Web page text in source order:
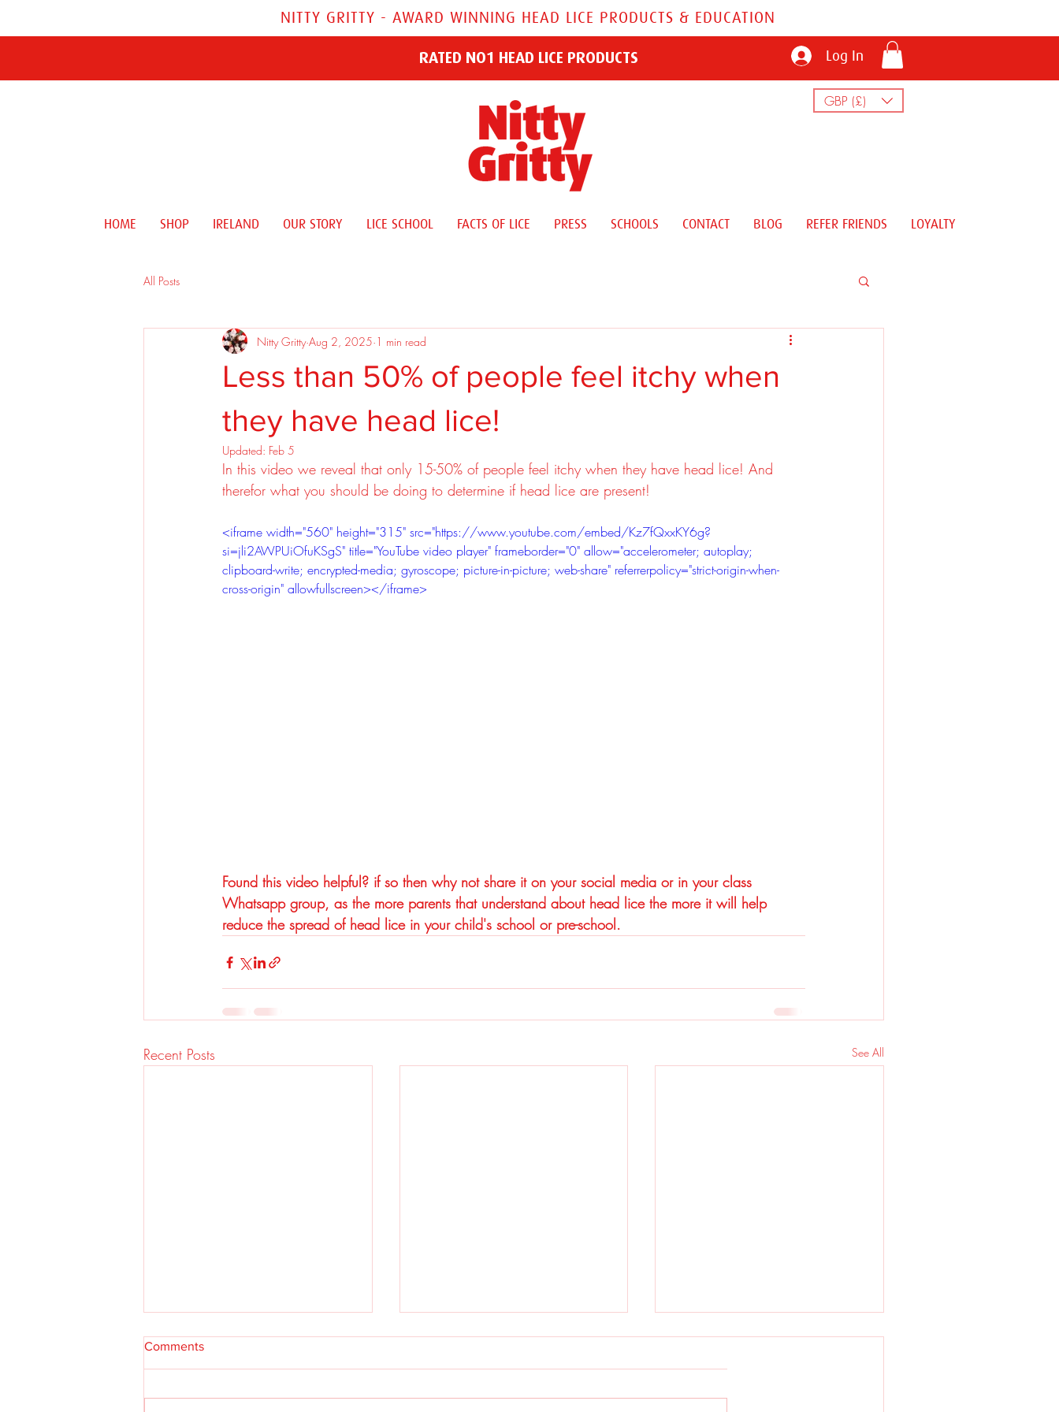
NITTY GRITTY - AWARD WINNING HEAD LICE PRODUCTS & EDUCATION
RATED NO1 HEAD LICE PRODUCTS Log In
GBP (£)
HOME SHOP IRELAND OUR STORY LICE SCHOOL FACTS OF LICE PRESS SCHOOLS CONTACT BLOG REFER FRIENDS LOYALTY
All Posts
Less than 50% of people feel itchy when
they have head lice!
Nitty Gritty Aug 2, 2025 1 min read
Updated: Feb 5
In this video we reveal that only 15-50% of people feel itchy when they have head lice! And
therefor what you should be doing to determine if head lice are present!
<iframe width="560" height="315" src="https://www.youtube.com/embed/Kz7fQxxKY6g?
si=jli2AWPUiOfuKSgS" title="YouTube video player" frameborder="0" allow="accelerometer; autoplay;
clipboard-write; encrypted-media; gyroscope; picture-in-picture; web-share" referrerpolicy="strict-origin-when-
cross-origin" allowfullscreen></iframe>
Found this video helpful? if so then why not share it on your social media or in your class
Whatsapp group, as the more parents that understand about head lice the more it will help
reduce the spread of head lice in your child's school or pre-school.
Recent Posts See All
Comments